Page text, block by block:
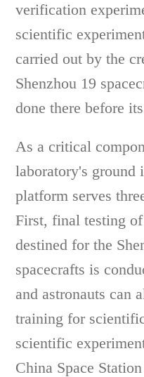
verification
scientific
carried out by the
Shenzhou 19
done there before
As a critical
laboratory's ground
platform serves
First, final testing
destined for the
spacecrafts is
and astronauts can
training for
scientific
China Space